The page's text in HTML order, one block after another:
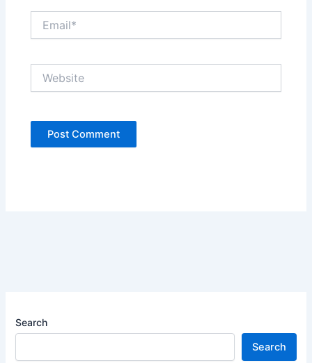
Search
Search